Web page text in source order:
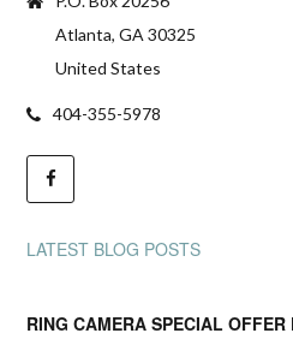
Atlanta, GA 30325
United States
404-355-5978
LATEST BLOG POSTS
RING CAMERA SPECIAL